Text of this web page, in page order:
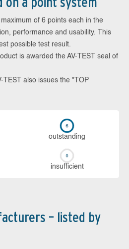
of 6 points each in the
performance and usability. This
possible test result.
is awarded the AV-TEST seal of
TEST also issues the "TOP
out­stan­ding
in­su­ffi­cient
– listed by